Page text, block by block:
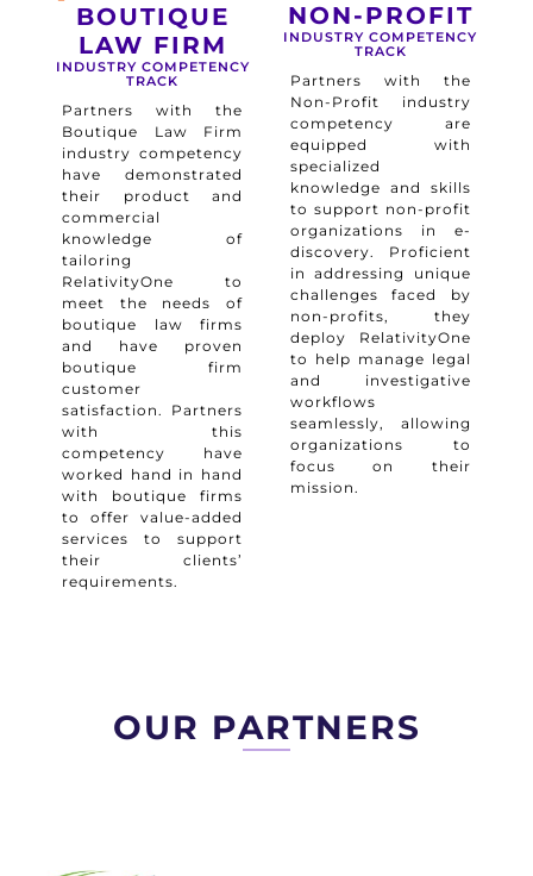
BOUTIQUE
LAW FIRM
INDUSTRY COMPETENCY
TRACK
Partners with the
Boutique Law Firm
industry competency
have demonstrated
their product and
commercial
knowledge of
tailoring
RelativityOne to
meet the needs of
boutique law firms
and have proven
boutique firm
customer
satisfaction. Partners
with this
competency have
worked hand in hand
with boutique firms
to offer value-added
services to support
their clients’
requirements.
NON-PROFIT
INDUSTRY COMPETENCY
TRACK
Partners with the
Non-Profit industry
competency are
equipped with
specialized
knowledge and skills
to support non-profit
organizations in e-
discovery. Proficient
in addressing unique
challenges faced by
non-profits, they
deploy RelativityOne
to help manage legal
and investigative
workflows
seamlessly, allowing
organizations to
focus on their
mission.
OUR PARTNERS